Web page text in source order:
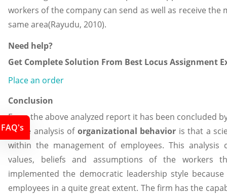
workers of the company can send as well as receive the
same area(Rayudu, 2010).
Need help?
Get Complete Solution From Best Locus Assignment
Place an order
Conclusion
From the above analyzed report it has been concluded
of the analysis of organizational behavior is that a
within the management of employees. This
values, beliefs and assumptions of the workers
implemented the democratic leadership style
employees in a quite great extent. The firm has the
FAQ's